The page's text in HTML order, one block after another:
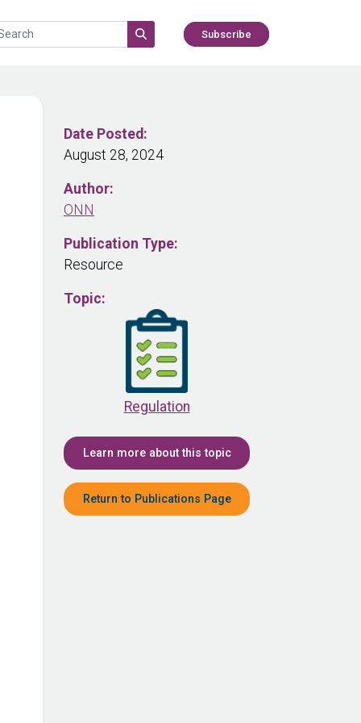
Subscribe
Date Posted:
August 28, 2024
Author:
ONN
Publication Type:
Resource
Topic:
Regulation
Learn more about this topic
Return to Publications Page